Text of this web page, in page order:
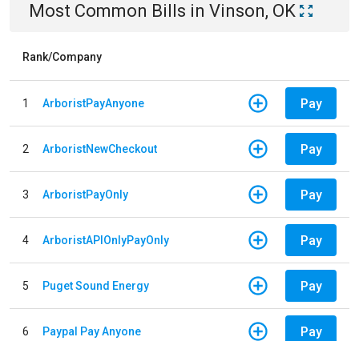
Most Common Bills in Vinson, OK
Rank/Company
1 ArboristPayAnyone Pay
2 ArboristNewCheckout Pay
3 ArboristPayOnly Pay
4 ArboristAPIOnlyPayOnly Pay
5 Puget Sound Energy Pay
6 Paypal Pay Anyone Pay